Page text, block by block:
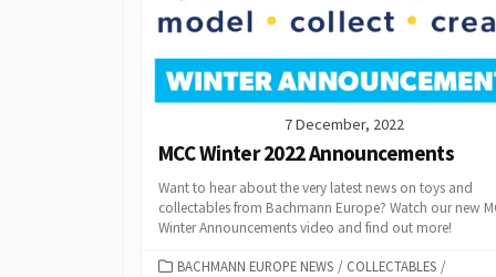
7 December, 2022
MCC Winter 2022 Announcements
Want to hear about the very latest news on toys and
collectables from Bachmann Europe? Watch our new
Winter Announcements video and find out more!
CATEGORIES
BACHMANN EUROPE NEWS / COLLECTABLES /